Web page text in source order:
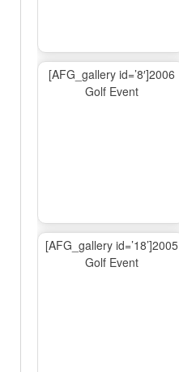
[AFG_gallery id=’8′]2006
Golf Event
[AFG_gallery id=’18’]2005
Golf Event